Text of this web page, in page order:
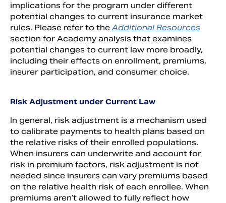
implications for the program under different
potential changes to current insurance market
rules. Please refer to theAdditional Resources
section for Academy analysis that examines
potential changes to current law more broadly,
including their effects on enrollment, premiums,
insurer participation, and consumer choice.
Risk Adjustment under Current Law
In general, risk adjustment is a mechanism used
to calibrate payments to health plans based on
the relative risks of their enrolled populations.
When insurers can underwrite and account for
risk in premium factors, risk adjustment is not
needed since insurers can vary premiums based
on the relative health risk of each enrollee. When
premiums aren’t allowed to fully reflect how